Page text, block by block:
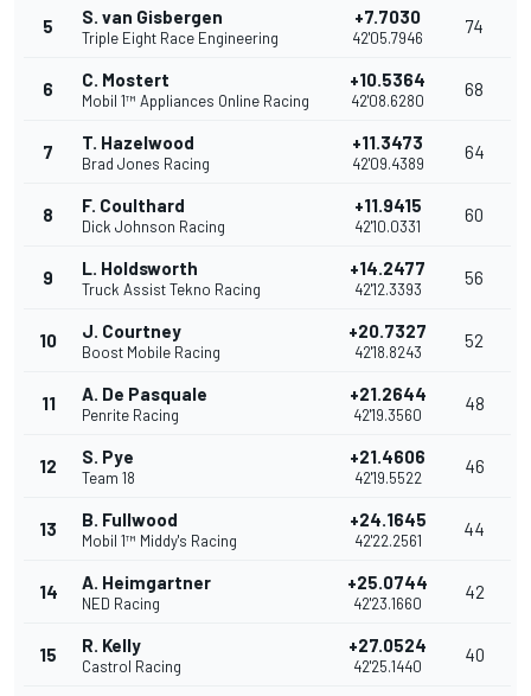
5 S. van Gisbergen
Triple Eight Race Engineering
+7.7030
42'05.7946
74
6 C. Mostert
Mobil 1™ Appliances Online Racing
+10.5364
42'08.6280
68
7 T. Hazelwood
Brad Jones Racing
+11.3473
42'09.4389
64
8 F. Coulthard
Dick Johnson Racing
+11.9415
42'10.0331
60
9 L. Holdsworth
Truck Assist Tekno Racing
+14.2477
42'12.3393
56
10 J. Courtney
Boost Mobile Racing
+20.7327
42'18.8243
52
11 A. De Pasquale
Penrite Racing
+21.2644
42'19.3560
48
12 S. Pye
Team 18
+21.4606
42'19.5522
46
13 B. Fullwood
Mobil 1™ Middy's Racing
+24.1645
42'22.2561
44
14 A. Heimgartner
NED Racing
+25.0744
42'23.1660
42
15 R. Kelly
Castrol Racing
+27.0524
42'25.1440
40